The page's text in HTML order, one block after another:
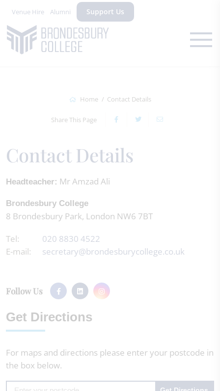
Venue Hire Alumni Support Us
Home Contact Details
Share This Page
Contact Details
Headteacher: Mr Amzad Ali
Brondesbury College
8 Brondesbury Park, London NW6 7BT
Tel:
020 8830 4522
E-mail:
secretary@brondesburycollege.co.uk
Follow Us
Get Directions
For maps and directions please enter your postcode in
the box below.